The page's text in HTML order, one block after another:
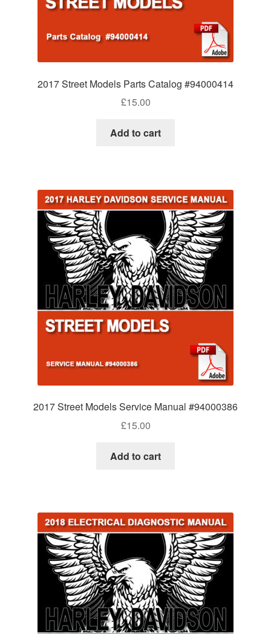
2017 Street Models Parts Catalog #94000414
£15.00
Add to cart
2017 Street Models Service Manual #94000386
£15.00
Add to cart